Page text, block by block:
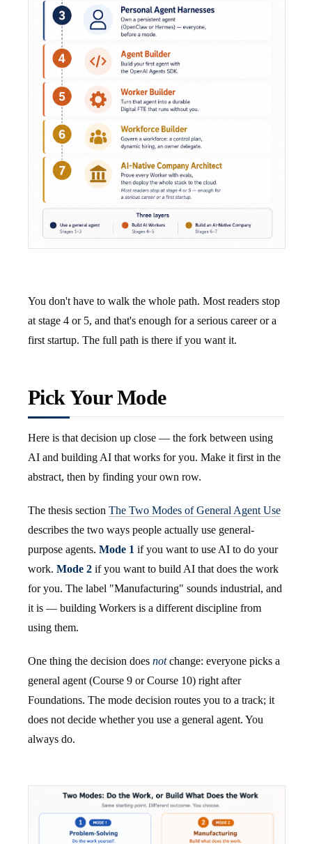
You don't have to walk the whole path. Most readers stop
at stage 4 or 5, and that's enough for a serious career or a
first startup. The full path is there if you want it.
Pick Your Mode
Here is that decision up close — the fork between using
AI and building AI that works for you. Make it first in the
abstract, then by finding your own row.
The thesis section The Two Modes of General Agent Use
describes the two ways people actually use general-
purpose agents. Mode 1 if you want to use AI to do your
work. Mode 2 if you want to build AI that does the work
for you. The label "Manufacturing" sounds industrial, and
it is — building Workers is a different discipline from
using them.
One thing the decision does notchange: everyone picks a
general agent (Course 9 or Course 10) right after
Foundations. The mode decision routes you to a track; it
does not decide whether you use a general agent. You
always do.